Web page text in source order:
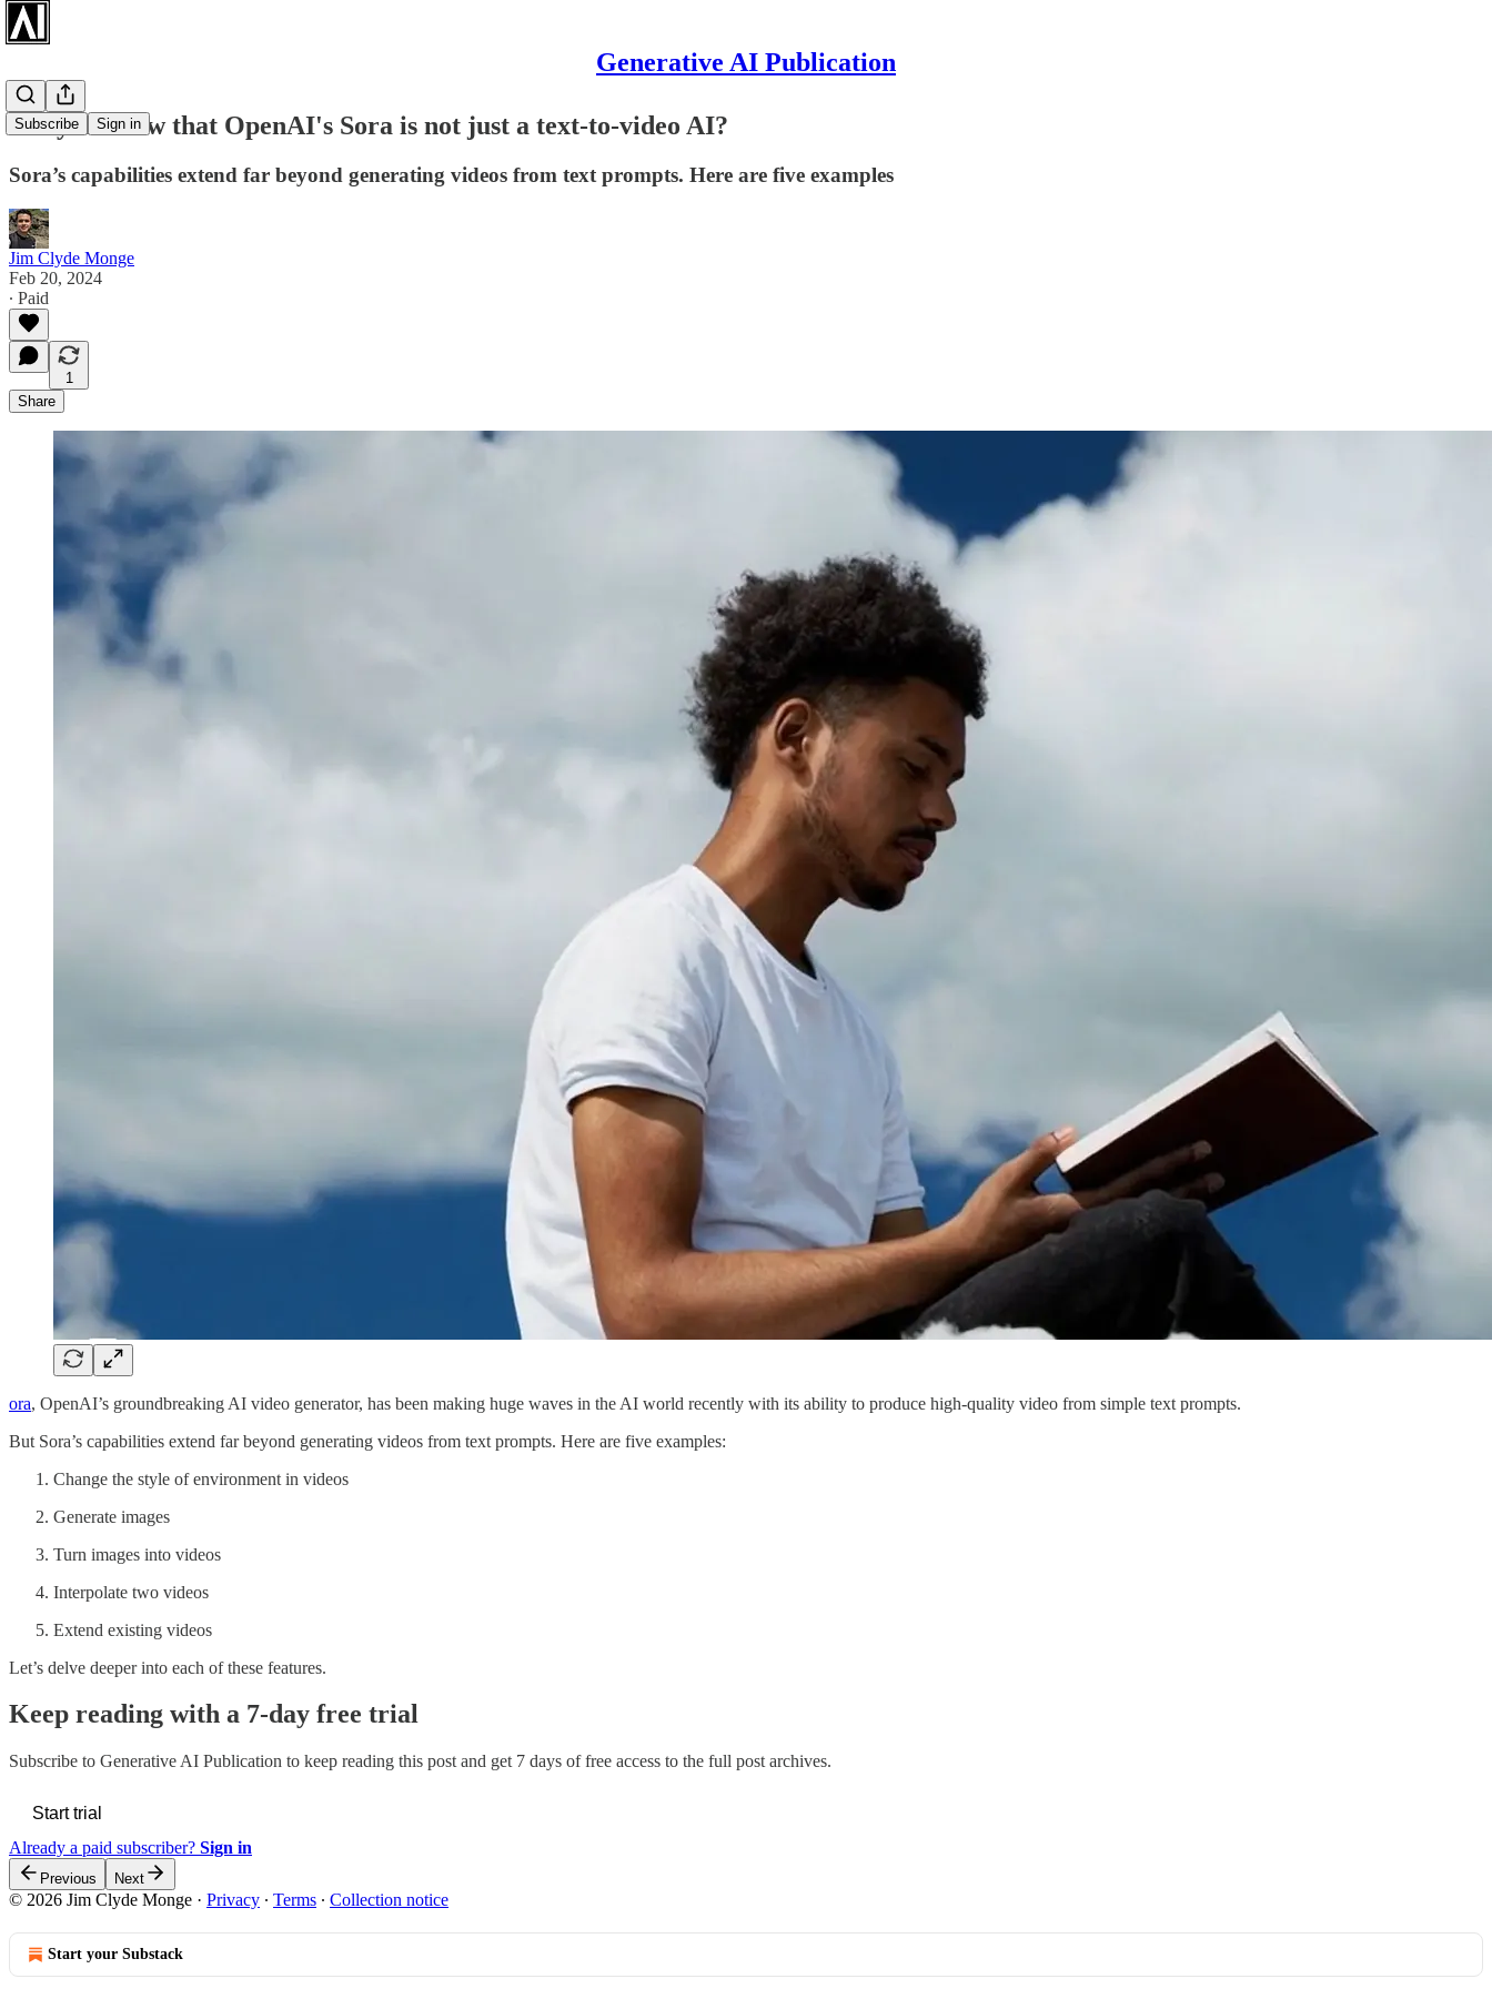
Generative AI Publication
Subscribe Sign in
Did you know that OpenAI's Sora is not just a text-to-video AI?
Sora’s capabilities extend far beyond generating videos from text prompts. Here are five examples
Jim Clyde Monge
Feb 20, 2024
∙ Paid
1
Share
ora, OpenAI’s groundbreaking AI video generator, has been making huge waves in the AI world recently with its ability to produce high-quality video from simple text prompts.
But Sora’s capabilities extend far beyond generating videos from text prompts. Here are five examples:
Change the style of environment in videos
Generate images
Turn images into videos
Interpolate two videos
Extend existing videos
Let’s delve deeper into each of these features.
Keep reading with a 7-day free trial
Subscribe to Generative AI Publication to keep reading this post and get 7 days of free access to the full post archives.
Start trial
Already a paid subscriber? Sign in
Previous Next
© 2026 Jim Clyde Monge · Privacy ∙ Terms ∙ Collection notice
Start your Substack